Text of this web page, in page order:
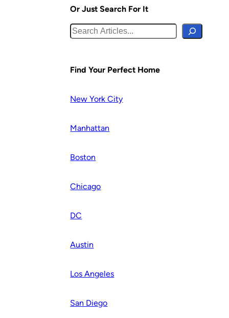
Or Just Search For It
S
r
h
Find Your Perfect Home
New York City
Manhattan
Boston
Chicago
DC
Austin
Los Angeles
San Diego